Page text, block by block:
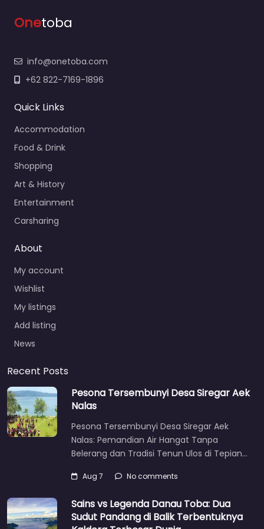
Onetoba
info@onetoba.com
+62 822-7169-1896
Quick Links
Accommodation
Food & Drink
Shopping
Art & History
Entertainment
Carsharing
About
My account
Wishlist
My listings
Add listing
News
Recent Posts
Pesona Tersembunyi Desa Siregar Aek
Nalas
Pesona Tersembunyi Desa Siregar Aek
Nalas: Pemandian Air Hangat Tanpa
Belerang dan Tradisi Tenun Ulos di Tepian…
Aug 7 No comments
Sains vs Legenda Danau Toba: Dua
Sudut Pandang di Balik Terbentuknya